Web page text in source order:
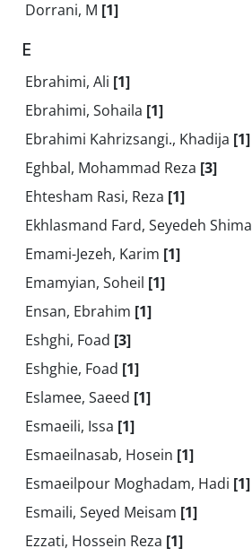
Dorrani, M [1]
E
Ebrahimi, Ali [1]
Ebrahimi, Sohaila [1]
Ebrahimi Kahrizsangi., Khadija [1]
Eghbal, Mohammad Reza [3]
Ehtesham Rasi, Reza [1]
Ekhlasmand Fard, Seyedeh Shima
Emami-Jezeh, Karim [1]
Emamyian, Soheil [1]
Ensan, Ebrahim [1]
Eshghi, Foad [3]
Eshghie, Foad [1]
Eslamee, Saeed [1]
Esmaeili, Issa [1]
Esmaeilnasab, Hosein [1]
Esmaeilpour Moghadam, Hadi [1]
Esmaili, Seyed Meisam [1]
Ezzati, Hossein Reza [1]